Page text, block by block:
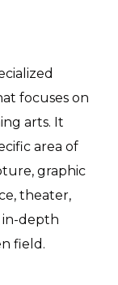
focuses on
arts. It
area of
graphic
theater,
in-depth
field.